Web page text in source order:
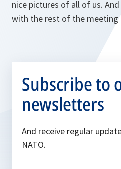
nice pictures of all of us.
with the rest of the meeting
Subscribe to
newsletters
And receive regular
NATO.